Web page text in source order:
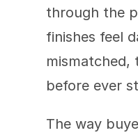
through the
finishes feel
mismatched,
before ever
The way